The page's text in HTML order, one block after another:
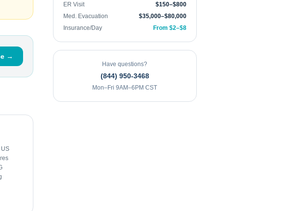
→
ER Visit
$150–$800
Med. Evacuation
$35,000–$80,000
Insurance/Day
From $2–$8
Have questions?
(844) 950-3468
Mon–Fri 9AM–6PM CST